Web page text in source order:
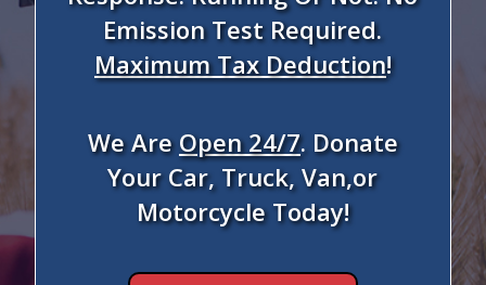
Emission Test Required.
Maximum Tax Deduction!
We AreOpen 24/7. Donate
Your Car, Truck, Van,or
Motorcycle Today!